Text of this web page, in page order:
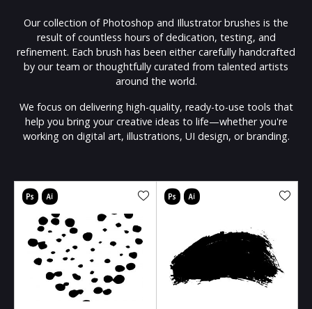
Our collection of Photoshop and Illustrator brushes is the
result of countless hours of dedication, testing, and
refinement. Each brush has been either carefully handcrafted
by our team or thoughtfully curated from talented artists
around the world.
We focus on delivering high-quality, ready-to-use tools that
help you bring your creative ideas to life—whether you're
working on digital art, illustrations, UI design, or branding.